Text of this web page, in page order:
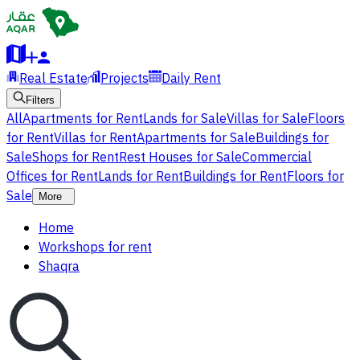
Real Estate Projects Daily Rent
Filters
AllApartments for RentLands for SaleVillas for SaleFloors
for RentVillas for RentApartments for SaleBuildings for
SaleShops for RentRest Houses for SaleCommercial
Offices for RentLands for RentBuildings for RentFloors for
Sale
More
Home
Workshops for rent
Shaqra